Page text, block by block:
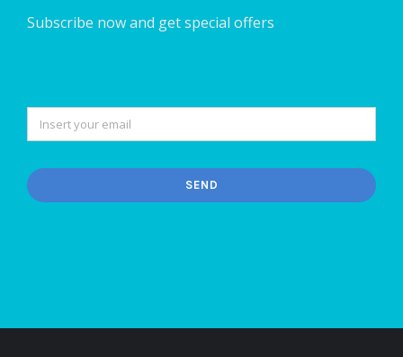
Subscribe now and get special offers
SEND